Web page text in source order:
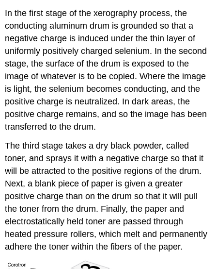
In the first stage of the xerography process, the
conducting aluminum drum is grounded so that a
negative charge is induced under the thin layer of
uniformly positively charged selenium. In the second
stage, the surface of the drum is exposed to the
image of whatever is to be copied. Where the image
is light, the selenium becomes conducting, and the
positive charge is neutralized. In dark areas, the
positive charge remains, and so the image has been
transferred to the drum.
The third stage takes a dry black powder, called
toner, and sprays it with a negative charge so that it
will be attracted to the positive regions of the drum.
Next, a blank piece of paper is given a greater
positive charge than on the drum so that it will pull
the toner from the drum. Finally, the paper and
electrostatically held toner are passed through
heated pressure rollers, which melt and permanently
adhere the toner within the fibers of the paper.